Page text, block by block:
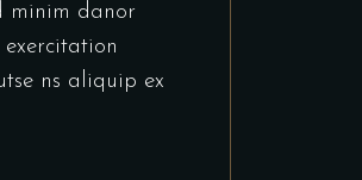
minim danor
ns aliquip ex